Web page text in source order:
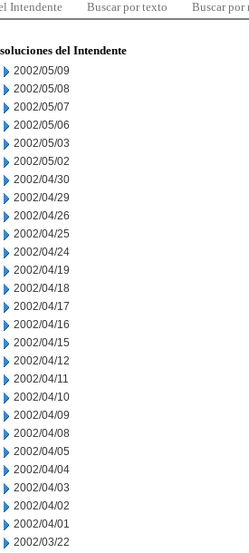
Intendente Buscar por texto Buscar por
del Intendente
2002/05/09
2002/05/08
2002/05/07
2002/05/06
2002/05/03
2002/05/02
2002/04/30
2002/04/29
2002/04/26
2002/04/25
2002/04/24
2002/04/19
2002/04/18
2002/04/17
2002/04/16
2002/04/15
2002/04/12
2002/04/11
2002/04/10
2002/04/09
2002/04/08
2002/04/05
2002/04/04
2002/04/03
2002/04/02
2002/04/01
2002/03/22